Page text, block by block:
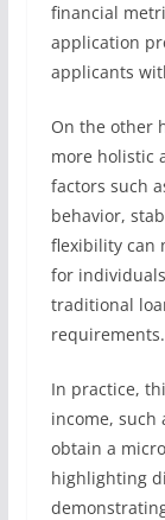
financial
application
applicants
On the other
more holistic
factors such
behavior,
flexibility can
for
traditional
requirements.
In practice,
income, such
obtain a
highlighting